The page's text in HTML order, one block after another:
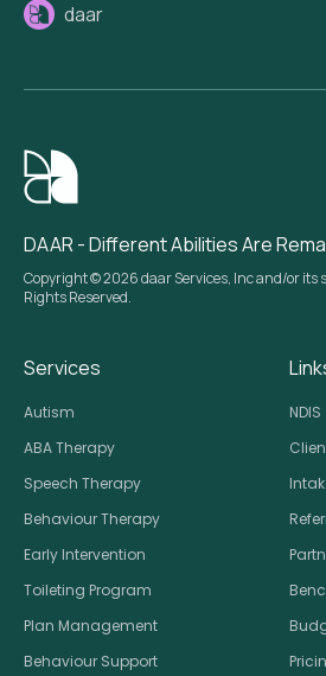
daar
DAAR - Different Abilities Are
Copyright © 2026 daar Services, Inc and/or its
Rights Reserved.
Services
Autism
ABA Therapy
Speech Therapy
Behaviour Therapy
Early Intervention
Toileting Program
Plan Management
Behaviour Support
NDIS